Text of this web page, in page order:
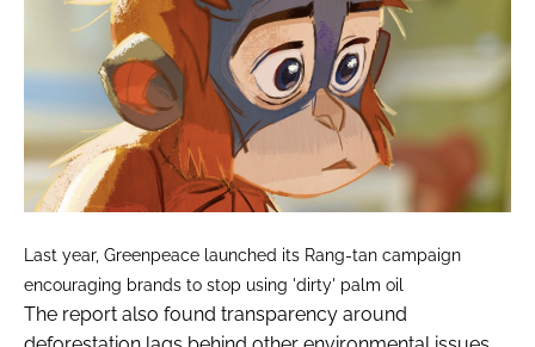
Last year, Greenpeace launched its Rang-tan campaign
encouraging brands to stop using 'dirty' palm oil
The report also found transparency around